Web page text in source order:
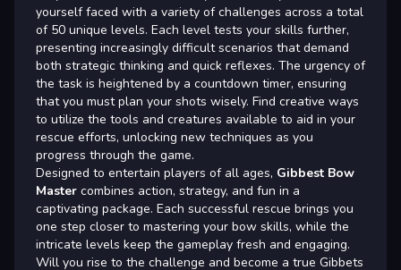
yourself faced with a variety of challenges across a total
of 50 unique levels. Each level tests your skills further,
presenting increasingly difficult scenarios that demand
both strategic thinking and quick reflexes. The urgency of
the task is heightened by a countdown timer, ensuring
that you must plan your shots wisely. Find creative ways
to utilize the tools and creatures available to aid in your
rescue efforts, unlocking new techniques as you
progress through the game.
Designed to entertain players of all ages, Gibbest Bow
Master combines action, strategy, and fun in a
captivating package. Each successful rescue brings you
one step closer to mastering your bow skills, while the
intricate levels keep the gameplay fresh and engaging.
Will you rise to the challenge and become a true Gibbets